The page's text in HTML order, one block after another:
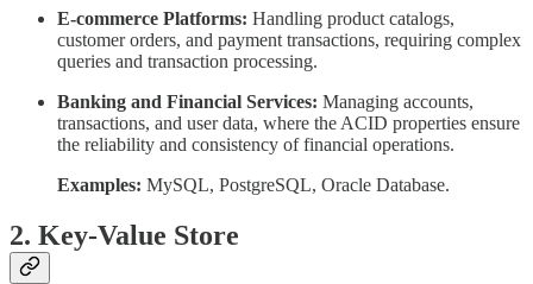
E-commerce Platforms: Handling product catalogs,
customer orders, and payment transactions, requiring complex
queries and transaction processing.
Banking and Financial Services: Managing accounts,
transactions, and user data, where the ACID properties ensure
the reliability and consistency of financial operations.
Examples: MySQL, PostgreSQL, Oracle Database.
2. Key-Value Store